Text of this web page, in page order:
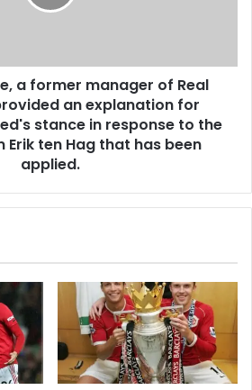
a former manager of Real
an explanation for
stance in response to the
Erik ten Hag that has been
applied.